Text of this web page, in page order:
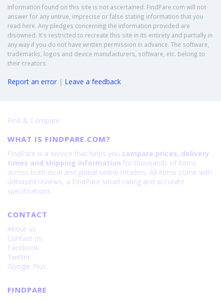
Information found on this site is not ascertained. FindPare.com will not
answer for any untrue, imprecise or false stating information that you
read here. Any pledges concerning the information provided are
disowned. It's restricted to recreate this site in its entirety and partially in
any way if you do not have written permission in advance. The software,
trademarks, logos and device manufacturers, software, etc. belong to
their creators.
Report an error | Leave a feedback
Find & Compare
WHAT IS FINDPARE.COM?
FindPare is a service that helps you compare prices, delivery
times and shipping information for thousands of items
across both local and global online retailers. All items come with
unbiased reviews, a FindPare smart rating and accurate
specifications.
CONTACT
About us
Contact us
Facebook
Twitter
Google Plus
FINDPARE